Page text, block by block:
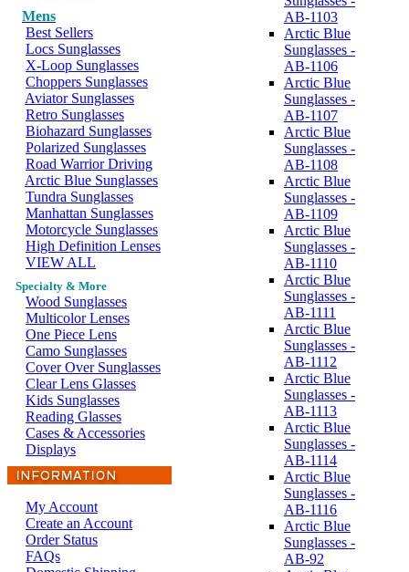
Mens
Best Sellers
Locs Sunglasses
X-Loop Sunglasses
Choppers Sunglasses
Aviator Sunglasses
Retro Sunglasses
Biohazard Sunglasses
Polarized Sunglasses
Road Warrior Driving
Arctic Blue Sunglasses
Tundra Sunglasses
Manhattan Sunglasses
Motorcycle Sunglasses
High Definition Lenses
VIEW ALL
Specialty & More
Wood Sunglasses
Multicolor Lenses
One Piece Lens
Camo Sunglasses
Cover Over Sunglasses
Clear Lens Glasses
Kids Sunglasses
Reading Glasses
Cases & Accessories
Displays
My Account
Create an Account
Order Status
FAQs
AB-1103
Arctic Blue
Sunglasses -
AB-1106
Arctic Blue
Sunglasses -
AB-1107
Arctic Blue
Sunglasses -
AB-1108
Arctic Blue
Sunglasses -
AB-1109
Arctic Blue
Sunglasses -
AB-1110
Arctic Blue
Sunglasses -
AB-1111
Arctic Blue
Sunglasses -
AB-1112
Arctic Blue
Sunglasses -
AB-1113
Arctic Blue
Sunglasses -
AB-1114
Arctic Blue
Sunglasses -
AB-1116
Arctic Blue
Sunglasses -
AB-92